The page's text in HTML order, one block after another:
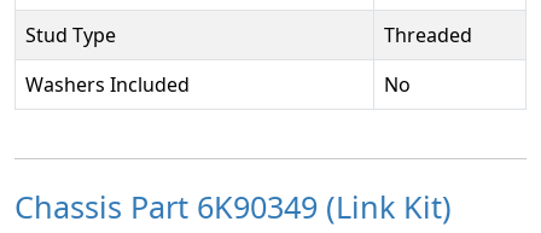
Stud Type
Threaded
Washers Included
No
Chassis Part 6K90349 (Link Kit)